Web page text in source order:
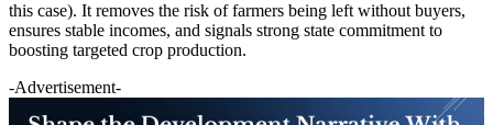
this case). It removes the risk of farmers being left without buyers,
ensures stable incomes, and signals strong state commitment to
boosting targeted crop production.
-Advertisement-